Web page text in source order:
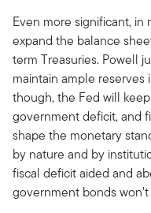
Even more significant, in
expand the balance
term Treasuries. Powell
maintain ample reserves
though, the Fed will
government deficit, and
shape the monetary
by nature and by
fiscal deficit aided and
government bonds